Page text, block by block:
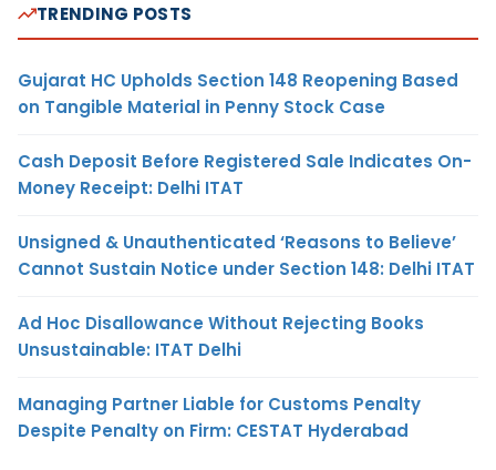
TRENDING POSTS
Gujarat HC Upholds Section 148 Reopening Based
on Tangible Material in Penny Stock Case
Cash Deposit Before Registered Sale Indicates On-
Money Receipt: Delhi ITAT
Unsigned & Unauthenticated ‘Reasons to Believe’
Cannot Sustain Notice under Section 148: Delhi ITAT
Ad Hoc Disallowance Without Rejecting Books
Unsustainable: ITAT Delhi
Managing Partner Liable for Customs Penalty
Despite Penalty on Firm: CESTAT Hyderabad